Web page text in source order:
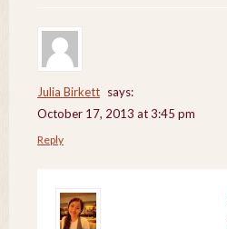
Julia Birkett says:
October 17, 2013 at 3:45 pm
Reply